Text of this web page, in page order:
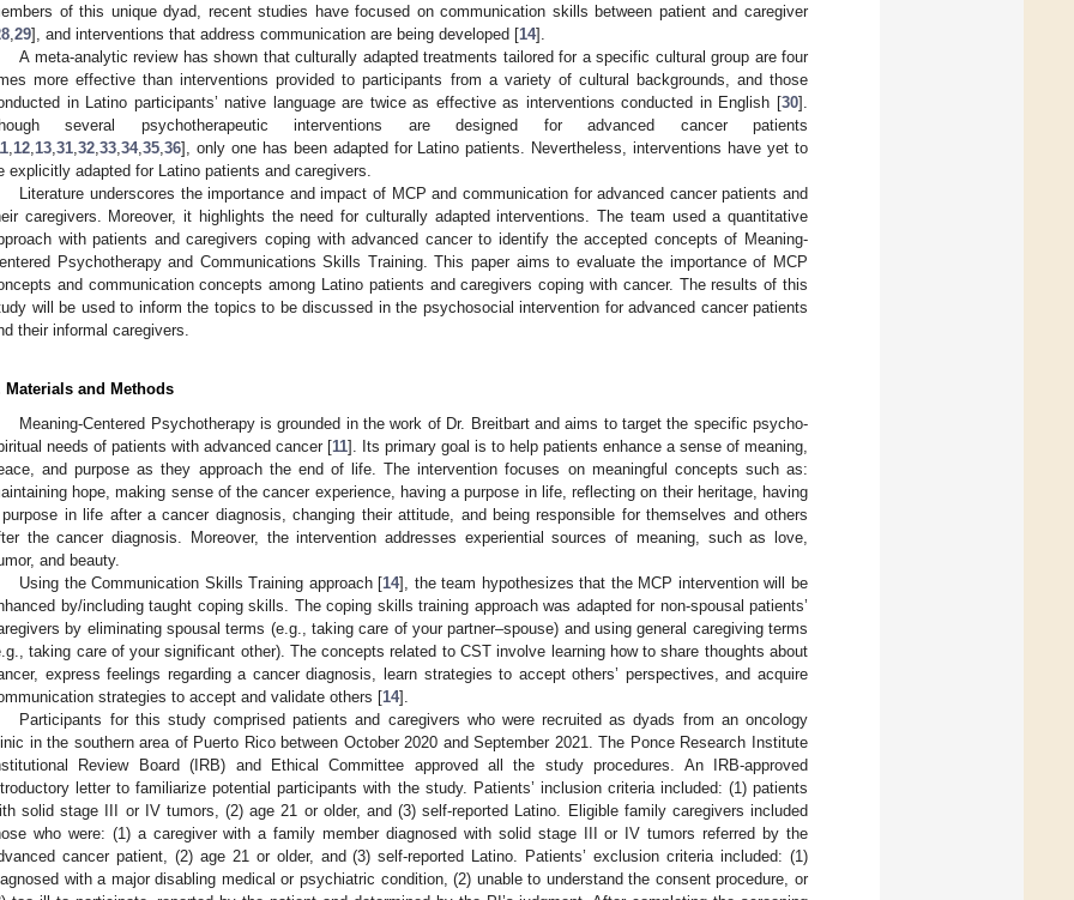
of this unique dyad, recent studies have focused on communication skills between patient and caregiver
29], and interventions that address communication are being developed [14].
A meta-analytic review has shown that culturally adapted treatments tailored for a specific cultural group are four
more effective than interventions provided to participants from a variety of cultural backgrounds, and those
in Latino participants’ native language are twice as effective as interventions conducted in English [30].
several psychotherapeutic interventions are designed for advanced cancer patients
12 13 31 32 33 34, 35 36], only one has been adapted for Latino patients. Nevertheless, interventions have yet to
explicitly adapted for Latino patients and caregivers.
Literature underscores the importance and impact of MCP and communication for advanced cancer patients and
caregivers. Moreover, it highlights the need for culturally adapted interventions. The team used a quantitative
with patients and caregivers coping with advanced cancer to identify the accepted concepts of Meaning-
Psychotherapy and Communications Skills Training. This paper aims to evaluate the importance of MCP
and communication concepts among Latino patients and caregivers coping with cancer. The results of this
will be used to inform the topics to be discussed in the psychosocial intervention for advanced cancer patients
their informal caregivers.
Materials and Methods
Meaning-Centered Psychotherapy is grounded in the work of Dr. Breitbart and aims to target the specific psycho-
needs of patients with advanced cancer [11]. Its primary goal is to help patients enhance a sense of meaning,
and purpose as they approach the end of life. The intervention focuses on meaningful concepts such as:
hope, making sense of the cancer experience, having a purpose in life, reflecting on their heritage, having
in life after a cancer diagnosis, changing their attitude, and being responsible for themselves and others
the cancer diagnosis. Moreover, the intervention addresses experiential sources of meaning, such as love,
and beauty.
Using the Communication Skills Training approach [14], the team hypothesizes that the MCP intervention will be
by/including taught coping skills. The coping skills training approach was adapted for non-spousal patients’
by eliminating spousal terms (e.g., taking care of your partner–spouse) and using general caregiving terms
taking care of your significant other). The concepts related to CST involve learning how to share thoughts about
express feelings regarding a cancer diagnosis, learn strategies to accept others’ perspectives, and acquire
strategies to accept and validate others [14].
Participants for this study comprised patients and caregivers who were recruited as dyads from an oncology
in the southern area of Puerto Rico between October 2020 and September 2021. The Ponce Research Institute
Review Board (IRB) and Ethical Committee approved all the study procedures. An IRB-approved
letter to familiarize potential participants with the study. Patients’ inclusion criteria included: (1) patients
solid stage III or IV tumors, (2) age 21 or older, and (3) self-reported Latino. Eligible family caregivers included
who were: (1) a caregiver with a family member diagnosed with solid stage III or IV tumors referred by the
cancer patient, (2) age 21 or older, and (3) self-reported Latino. Patients’ exclusion criteria included: (1)
with a major disabling medical or psychiatric condition, (2) unable to understand the consent procedure, or